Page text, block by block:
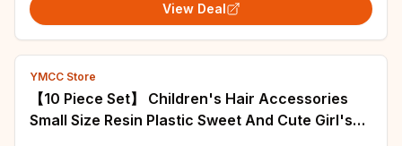
View Deal
YMCC Store
【10 Piece Set】 Children's Hair Accessories
Small Size Resin Plastic Sweet And Cute Girl's